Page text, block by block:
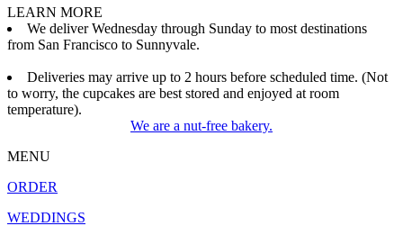
LEARN MORE
We deliver Wednesday through Sunday to most destinations
from San Francisco to Sunnyvale.
Deliveries may arrive up to 2 hours before scheduled time. (Not
to worry, the cupcakes are best stored and enjoyed at room
temperature).
We are a nut-free bakery.
MENU
ORDER
WEDDINGS